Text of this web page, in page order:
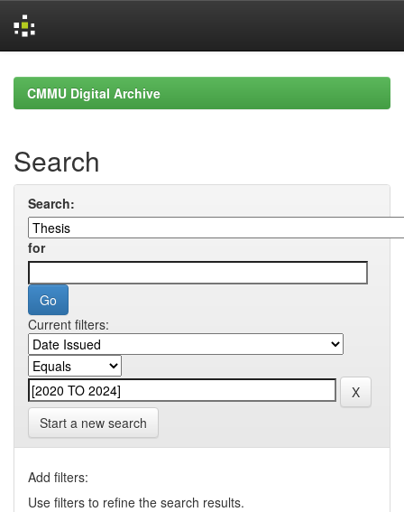
navigationCMMU Digital Archive
Search
Search:
for
Current filters:
Start a new search
Add filters:
Use filters to refine the search results.